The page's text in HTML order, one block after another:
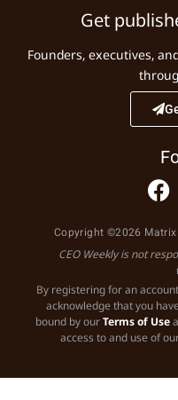
Get
Founders, executives,
Copyright ©2026 Matrix
CEO Weekly is not
By registering for an
acknowledge that you
bound by ourTerms of Use
access to and use of